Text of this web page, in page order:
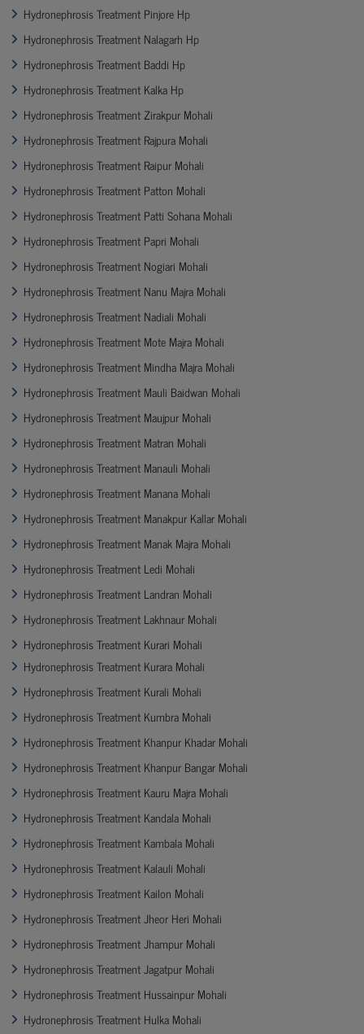
Hydronephrosis Treatment Pinjore Hp
Hydronephrosis Treatment Nalagarh Hp
Hydronephrosis Treatment Baddi Hp
Hydronephrosis Treatment Kalka Hp
Hydronephrosis Treatment Zirakpur Mohali
Hydronephrosis Treatment Rajpura Mohali
Hydronephrosis Treatment Raipur Mohali
Hydronephrosis Treatment Patton Mohali
Hydronephrosis Treatment Patti Sohana Mohali
Hydronephrosis Treatment Papri Mohali
Hydronephrosis Treatment Nogiari Mohali
Hydronephrosis Treatment Nanu Majra Mohali
Hydronephrosis Treatment Nadiali Mohali
Hydronephrosis Treatment Mote Majra Mohali
Hydronephrosis Treatment Mindha Majra Mohali
Hydronephrosis Treatment Mauli Baidwan Mohali
Hydronephrosis Treatment Maujpur Mohali
Hydronephrosis Treatment Matran Mohali
Hydronephrosis Treatment Manauli Mohali
Hydronephrosis Treatment Manana Mohali
Hydronephrosis Treatment Manakpur Kallar Mohali
Hydronephrosis Treatment Manak Majra Mohali
Hydronephrosis Treatment Ledi Mohali
Hydronephrosis Treatment Landran Mohali
Hydronephrosis Treatment Lakhnaur Mohali
Hydronephrosis Treatment Kurari Mohali
Hydronephrosis Treatment Kurara Mohali
Hydronephrosis Treatment Kurali Mohali
Hydronephrosis Treatment Kumbra Mohali
Hydronephrosis Treatment Khanpur Khadar Mohali
Hydronephrosis Treatment Khanpur Bangar Mohali
Hydronephrosis Treatment Kauru Majra Mohali
Hydronephrosis Treatment Kandala Mohali
Hydronephrosis Treatment Kambala Mohali
Hydronephrosis Treatment Kalauli Mohali
Hydronephrosis Treatment Kailon Mohali
Hydronephrosis Treatment Jheor Heri Mohali
Hydronephrosis Treatment Jhampur Mohali
Hydronephrosis Treatment Jagatpur Mohali
Hydronephrosis Treatment Hussainpur Mohali
Hydronephrosis Treatment Hulka Mohali